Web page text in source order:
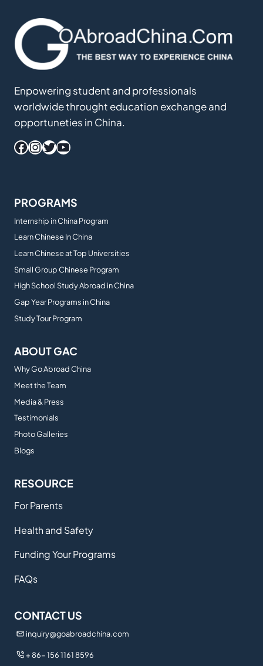
Enpowering student and professionals
worldwide throught education exchange and
opportuneties in China.
Facebook
Instagram
Twitter
YouTube
PROGRAMS
Internship in China Program
Learn Chinese In China
Learn Chinese at Top Universities
Small Group Chinese Program
High School Study Abroad in China
Gap Year Programs in China
Study Tour Program
ABOUT GAC
Why Go Abroad China
Meet the Team
Media & Press
Testimonials
Photo Galleries
Blogs
RESOURCE
For Parents
Health and Safety
Funding Your Programs
FAQs
CONTACT US
inquiry@goabroadchina.com
+ 86- 156 1161 8596